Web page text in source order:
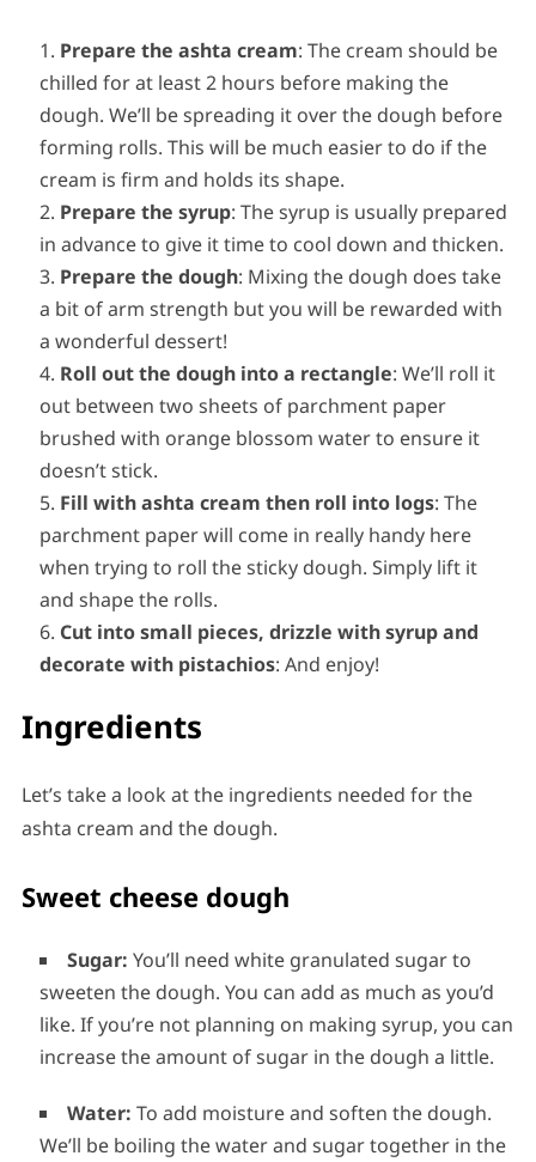
Prepare the ashta cream: The cream should be
chilled for at least 2 hours before making the
dough. We’ll be spreading it over the dough before
forming rolls. This will be much easier to do if the
cream is firm and holds its shape.
Prepare the syrup: The syrup is usually prepared
in advance to give it time to cool down and thicken.
Prepare the dough: Mixing the dough does take
a bit of arm strength but you will be rewarded with
a wonderful dessert!
Roll out the dough into a rectangle: We’ll roll it
out between two sheets of parchment paper
brushed with orange blossom water to ensure it
doesn’t stick.
Fill with ashta cream then roll into logs: The
parchment paper will come in really handy here
when trying to roll the sticky dough. Simply lift it
and shape the rolls.
Cut into small pieces, drizzle with syrup and
decorate with pistachios: And enjoy!
Ingredients
Let’s take a look at the ingredients needed for the
ashta cream and the dough.
Sweet cheese dough
Sugar: You’ll need white granulated sugar to
sweeten the dough. You can add as much as you’d
like. If you’re not planning on making syrup, you can
increase the amount of sugar in the dough a little.
Water: To add moisture and soften the dough.
We’ll be boiling the water and sugar together in the